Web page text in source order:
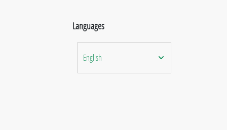
Languages
English